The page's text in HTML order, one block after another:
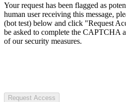
Your request has been flagged as
human user receiving this message,
(bot test) below and click "Request
be asked to complete the CAPTCHA
of our security measures.
Request Access